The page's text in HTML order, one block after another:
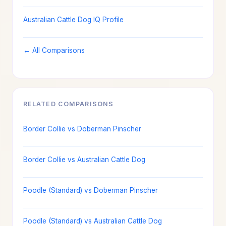
Australian Cattle Dog IQ Profile
← All Comparisons
RELATED COMPARISONS
Border Collie vs Doberman Pinscher
Border Collie vs Australian Cattle Dog
Poodle (Standard) vs Doberman Pinscher
Poodle (Standard) vs Australian Cattle Dog